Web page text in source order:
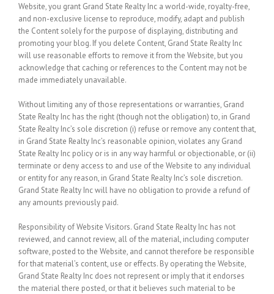
Website, you grant Grand State Realty Inc a world-wide, royalty-free,
and non-exclusive license to reproduce, modify, adapt and publish
the Content solely for the purpose of displaying, distributing and
promoting your blog. If you delete Content, Grand State Realty Inc
will use reasonable efforts to remove it from the Website, but you
acknowledge that caching or references to the Content may not be
made immediately unavailable.
Without limiting any of those representations or warranties, Grand
State Realty Inc has the right (though not the obligation) to, in Grand
State Realty Inc’s sole discretion (i) refuse or remove any content that,
in Grand State Realty Inc’s reasonable opinion, violates any Grand
State Realty Inc policy or is in any way harmful or objectionable, or (ii)
terminate or deny access to and use of the Website to any individual
or entity for any reason, in Grand State Realty Inc’s sole discretion.
Grand State Realty Inc will have no obligation to provide a refund of
any amounts previously paid.
Responsibility of Website Visitors. Grand State Realty Inc has not
reviewed, and cannot review, all of the material, including computer
software, posted to the Website, and cannot therefore be responsible
for that material’s content, use or effects. By operating the Website,
Grand State Realty Inc does not represent or imply that it endorses
the material there posted, or that it believes such material to be